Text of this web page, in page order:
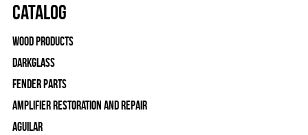
Catalog
Wood Products
Darkglass
Fender Parts
Amplifier Restoration and Repair
Aguilar